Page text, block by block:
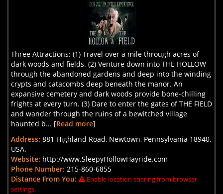
Three Attractions: (1) Travel over a mile through acres of
dark woods and fields. (2) Venture down into THE HOLLOW
through the abandoned gardens and deep into the winding
crypts and catacombs deep beneath the manor. An
expansive cemetery and dark woods provide bone-chilling
frights at every turn. (3) Dare to enter the gates of THE FIELD
and wander through the ruins of a bewitched village
haunted b... [Read more]
Address: 881 Highland Road, Newtown, Pennsylvania 18940,
USA.
Website: http://www.SleepyHollowHayride.com
Phone Number: 215-860-6855
Distance From You:
Enable location sharing from browser
settings.